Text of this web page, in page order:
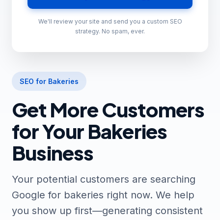
SEO for Bakeries
Get More Customers
for Your Bakeries
Business
Your potential customers are searching
Google for bakeries right now. We help
you show up first—generating consistent
We'll review your site and send you a custom SEO
strategy. No spam, ever.